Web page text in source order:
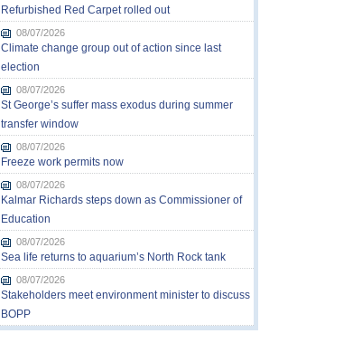
Refurbished Red Carpet rolled out
08/07/2026
Climate change group out of action since last
election
08/07/2026
St George’s suffer mass exodus during summer
transfer window
08/07/2026
Freeze work permits now
08/07/2026
Kalmar Richards steps down as Commissioner of
Education
08/07/2026
Sea life returns to aquarium’s North Rock tank
08/07/2026
Stakeholders meet environment minister to discuss
BOPP